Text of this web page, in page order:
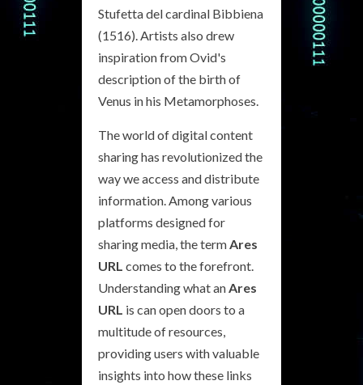
Stufetta del cardinal Bibbiena
(1516). Artists also drew
inspiration from Ovid's
description of the birth of
Venus in his Metamorphoses.
The world of digital content
sharing has revolutionized the
way we access and distribute
information. Among various
platforms designed for
sharing media, the term Ares
URL comes to the forefront.
Understanding what an Ares
URL is can open doors to a
multitude of resources,
providing users with valuable
insights into how these links